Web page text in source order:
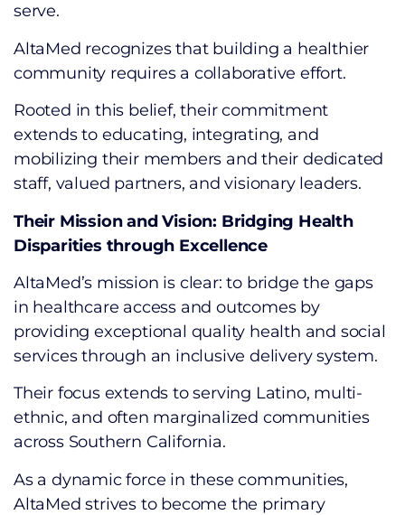
serve.
AltaMed recognizes that building a healthier
community requires a collaborative effort.
Rooted in this belief, their commitment
extends to educating, integrating, and
mobilizing their members and their dedicated
staff, valued partners, and visionary leaders.
Their Mission and Vision: Bridging Health
Disparities through Excellence
AltaMed’s mission is clear: to bridge the gaps
in healthcare access and outcomes by
providing exceptional quality health and social
services through an inclusive delivery system.
Their focus extends to serving Latino, multi-
ethnic, and often marginalized communities
across Southern California.
As a dynamic force in these communities,
AltaMed strives to become the primary